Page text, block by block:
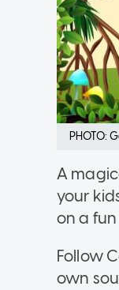
PHOTO:
A
your
on a
Follow
own